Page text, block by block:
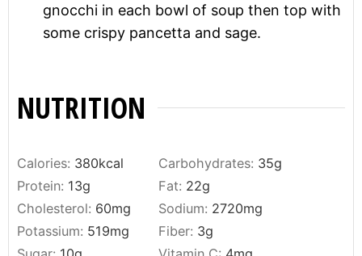
gnocchi in each bowl of soup then top with
some crispy pancetta and sage.
NUTRITION
Calories: 380kcal Carbohydrates: 35g
Protein: 13g Fat: 22g
Cholesterol: 60mg Sodium: 2720mg
Potassium: 519mg Fiber: 3g